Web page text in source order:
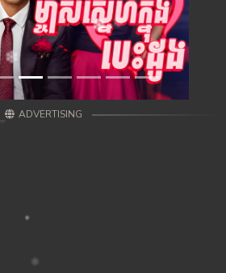
ADVERTISING